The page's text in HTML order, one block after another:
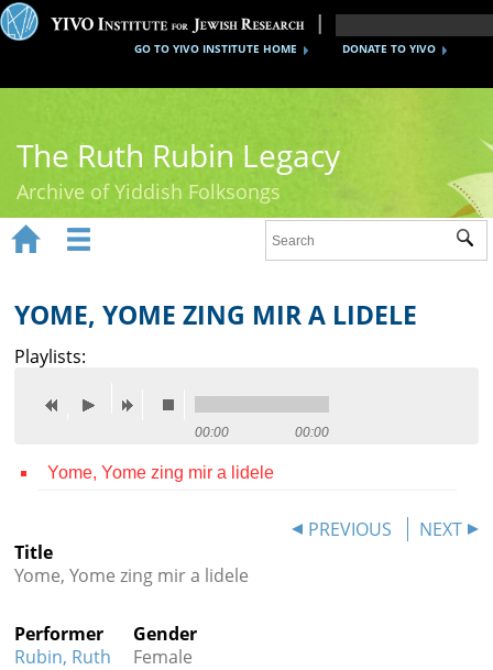
DONATE TO YIVO
GO TO YIVO INSTITUTE HOME
The Ruth Rubin Legacy
Archive of Yiddish Folksongs
Ruth Rubin
Recordings
Reference
Credits
 
 
YOME, YOME ZING MIR A LIDELE
Playlists:
00:00 00:00
Yome, Yome zing mir a lidele
PREVIOUS
NEXT
Title
Yome, Yome zing mir a lidele
Performer
Rubin, Ruth
Gender
Female